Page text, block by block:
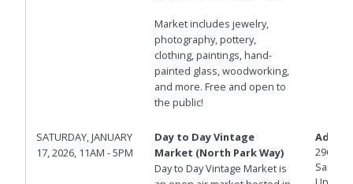
Market includes jewelry,
photography, pottery,
clothing, paintings, hand-
painted glass, woodworking,
and more. Free and open to
the public!
SATURDAY, JANUARY
17, 2026, 11AM - 5PM
Day to Day Vintage
Market (North Park Way)
Day to Day Vintage Market is
2960
San